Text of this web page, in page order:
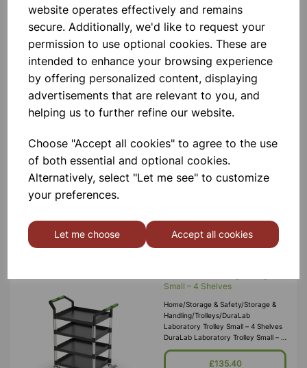
website operates effectively and remains
secure. Additionally, we'd like to request your
permission to use optional cookies. These are
intended to enhance your browsing experience
by offering personalized content, displaying
advertisements that are relevant to you, and
helping us to further refine our website.
Choose "Accept all cookies" to agree to the use
of both essential and optional cookies.
Alternatively, select "Let me see" to customize
your preferences.
Let me choose Accept all cookies
Add to basket
DuraLab Laboratory Trolley
Large – 3 Shelves
DuraLab Laboratory Trolleys Are
Secure Load Capacity Of 250kg.
Each Trolley Features Precision
Bearing Castors, Including 2 With Bra
£135.00
Small – 4 Shelves
Home/Storage & Safety/Storage &
Handling/Trolleys/DuraLab
Laboratory Trolley Small – 4 Shelves
DuraLab Laboratory Trolley Small – 4
Shelves Item Code: DRL0003
Delivery UK Mainland £10.00 Order
£135.40